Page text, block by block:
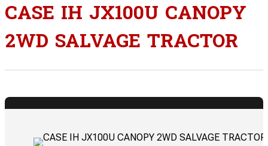
CASE IH JX100U CANOPY
2WD SALVAGE TRACTOR